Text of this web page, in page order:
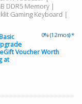
DDR5 Memory |
Gaming Keyboard |
0% (12 mos) *
Voucher Worth
at